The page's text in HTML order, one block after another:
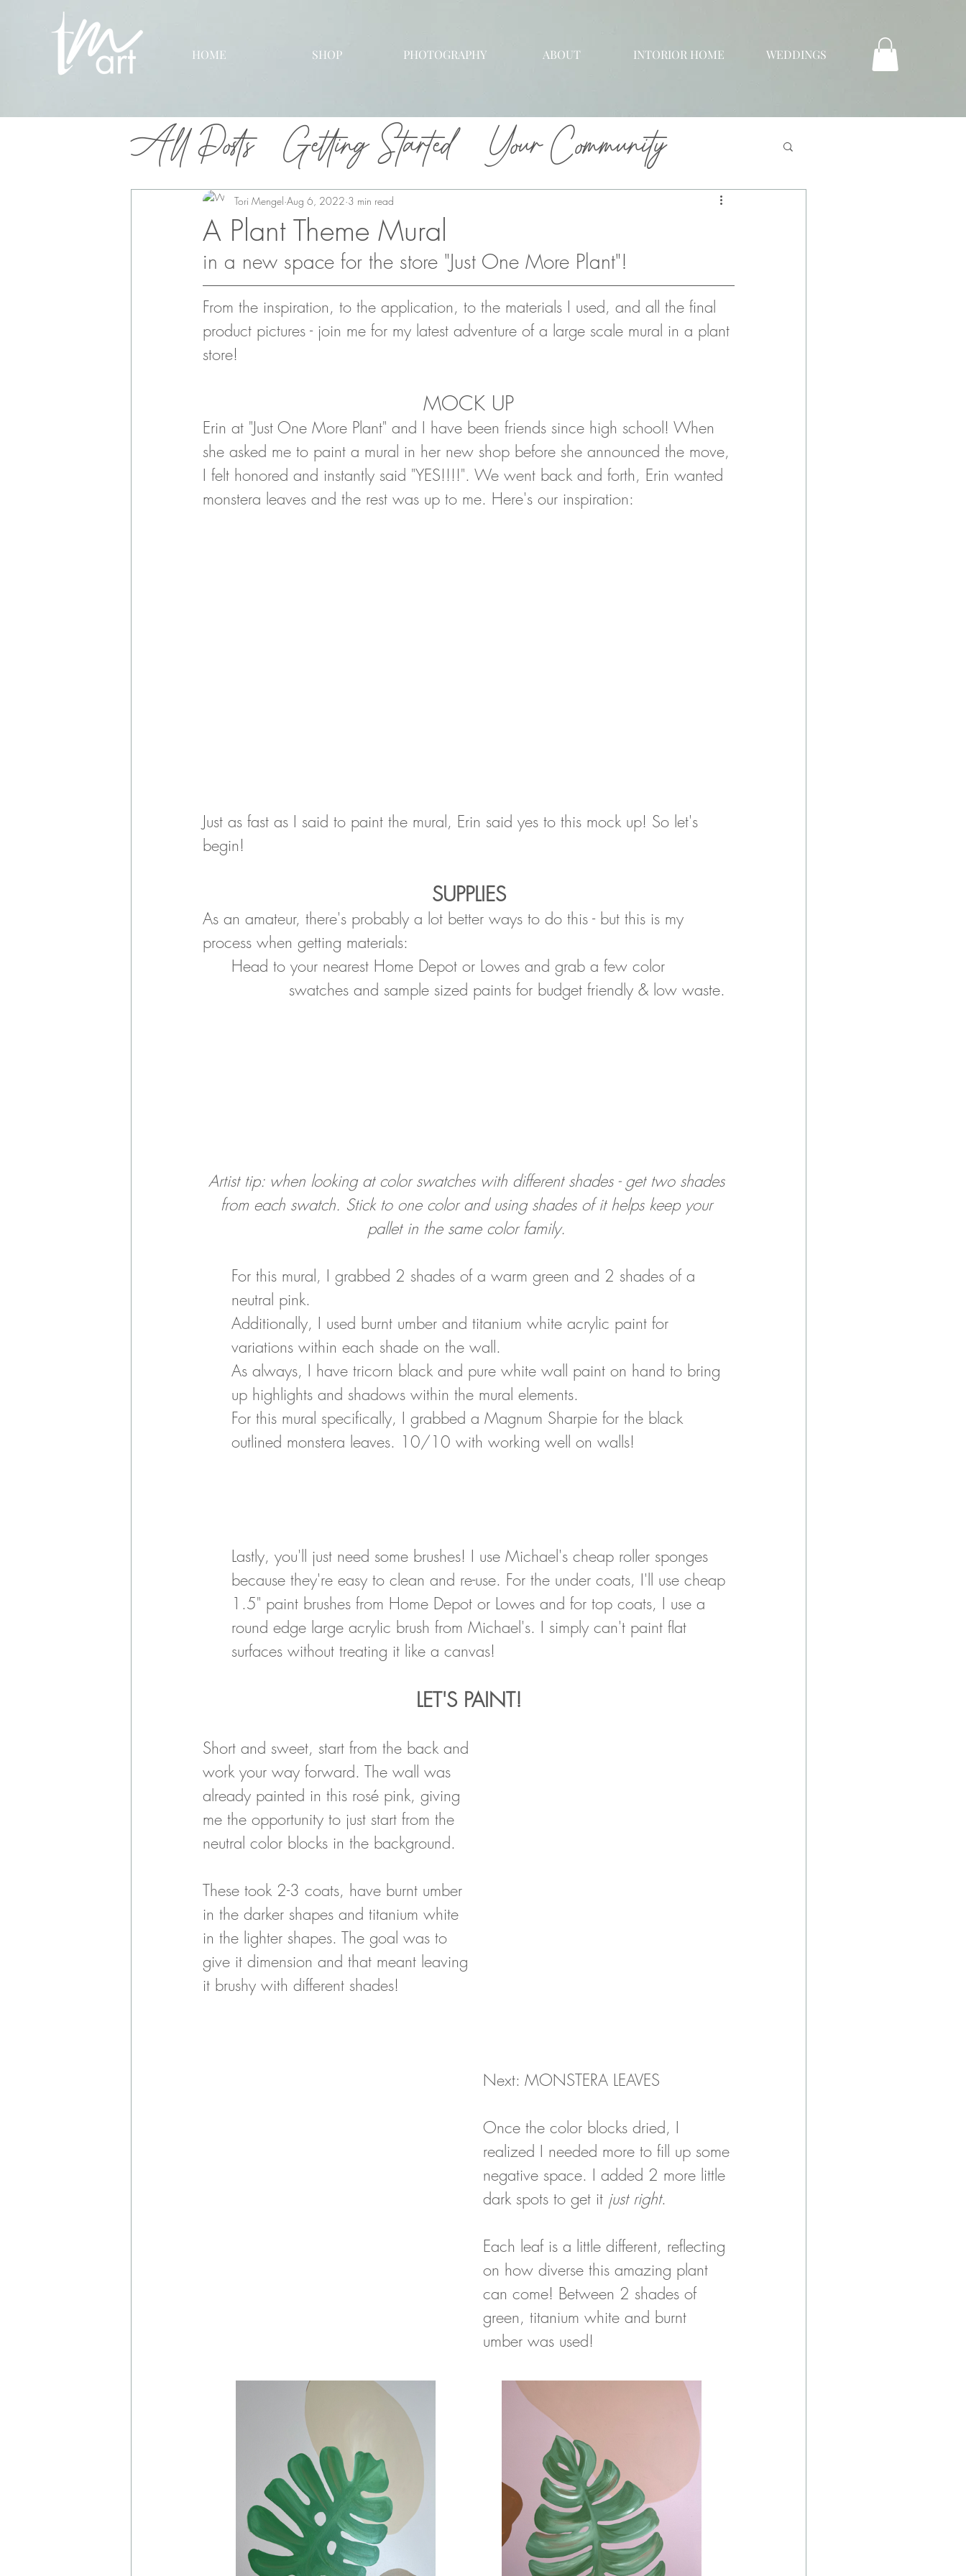
HOME SHOP PHOTOGRAPHY ABOUT INTORIOR HOME WEDDINGS
All Posts Getting Started Your Community
A Plant Theme Mural
Tori Mengel Aug 6, 2022 3 min read
in a new space for the store "Just One More Plant"!
From the inspiration, to the application, to the materials I used, and all the final
product pictures - join me for my latest adventure of a large scale mural in a plant
store!
MOCK UP
Erin at "Just One More Plant" and I have been friends since high school! When
she asked me to paint a mural in her new shop before she announced the move,
I felt honored and instantly said "YES!!!!". We went back and forth, Erin wanted
monstera leaves and the rest was up to me. Here's our inspiration:
Just as fast as I said to paint the mural, Erin said yes to this mock up! So let's
begin!
SUPPLIES
As an amateur, there's probably a lot better ways to do this - but this is my
process when getting materials:
Head to your nearest Home Depot or Lowes and grab a few color
		swatches and sample sized paints for budget friendly & low waste.
Artist tip: when looking at color swatches with different shades - get two shades
from each swatch. Stick to one color and using shades of it helps keep your
pallet in the same color family.
For this mural, I grabbed 2 shades of a warm green and 2 shades of a
neutral pink.
Additionally, I used burnt umber and titanium white acrylic paint for
variations within each shade on the wall.
As always, I have tricorn black and pure white wall paint on hand to bring
up highlights and shadows within the mural elements.
For this mural specifically, I grabbed a Magnum Sharpie for the black
outlined monstera leaves. 10/10 with working well on walls!
Lastly, you'll just need some brushes! I use Michael's cheap roller sponges
because they're easy to clean and re-use. For the under coats, I'll use cheap
1.5" paint brushes from Home Depot or Lowes and for top coats, I use a
round edge large acrylic brush from Michael's. I simply can't paint flat
surfaces without treating it like a canvas!
LET'S PAINT!
Short and sweet, start from the back and
work your way forward. The wall was
already painted in this rosé pink, giving
me the opportunity to just start from the
neutral color blocks in the background.
These took 2-3 coats, have burnt umber
in the darker shapes and titanium white
in the lighter shapes. The goal was to
give it dimension and that meant leaving
it brushy with different shades!
Next: MONSTERA LEAVES
Once the color blocks dried, I
realized I needed more to fill up some
negative space. I added 2 more little
dark spots to get it just right.
Each leaf is a little different, reflecting
on how diverse this amazing plant
can come! Between 2 shades of
green, titanium white and burnt
umber was used!